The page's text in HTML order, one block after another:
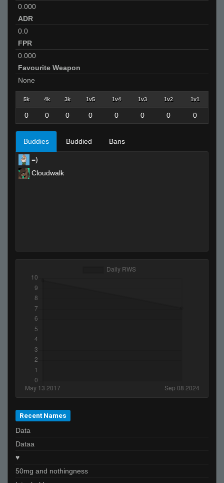
0.000
ADR
0.0
FPR
0.000
Favourite Weapon
None
5k 4k 3k 1v5 1v4 1v3 1v2 1v1
0 0 0 0 0 0 0 0
Buddies Buddied Bans
=)
Cloudwalk
Recent Names
Data
Dataa
♥
50mg and nothingness